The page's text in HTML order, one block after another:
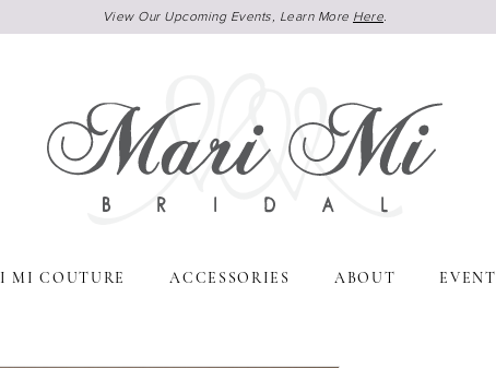
View Our Upcoming Events, Learn More Here.
MI COUTURE ACCESSORIES ABOUT